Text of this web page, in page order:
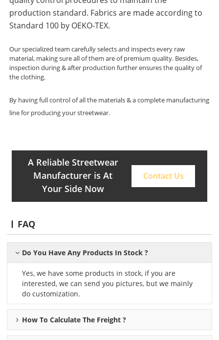
production standard. Fabrics are made according to
Standard 100 by OEKO-TEX.
Our specialized team carefully selects and inspects every raw
material, making sure all of them are of premium quality. Besides,
inspection during & after production further ensures the quality of
the clothing.
By having full control of all the materials & a complete manufacturing
line for producing your streetwear.
A Reliable Streetwear
Manufacturer is At
Your Side Now
Contact Us
FAQ
Do You Have Any Products In Stock ?
Yes, we have some products in stock, if you are
interested, we can send you pictures, but we mainly
do customization.
How To Calculate The Freight ?